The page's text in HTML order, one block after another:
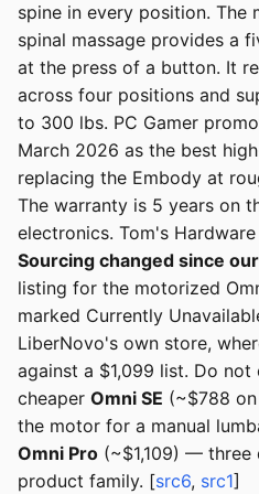
spine in every position. The
spinal massage provides a
at the press of a button. It
across four positions and
to 300 lbs. PC Gamer
March 2026 as the best
replacing the Embody at
The warranty is 5 years on
electronics. Tom's
Sourcing changed since
listing for the motorized
marked Currently
LiberNovo's own store,
against a $1,099 list. Do
cheaper Omni SE (~$788
the motor for a manual
Omni Pro (~$1,109) — three
product family. [src6, src1]